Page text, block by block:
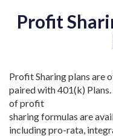
Profit
Profit Sharing plans are
paired with 401(k)
of profit
sharing formulas are
including pro-rata,